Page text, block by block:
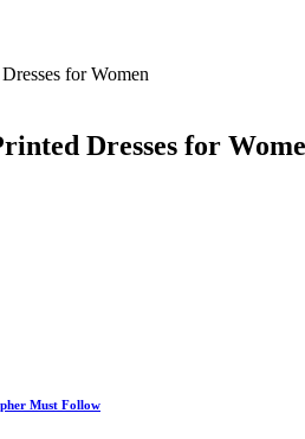
for Women
Dresses for
Must Follow